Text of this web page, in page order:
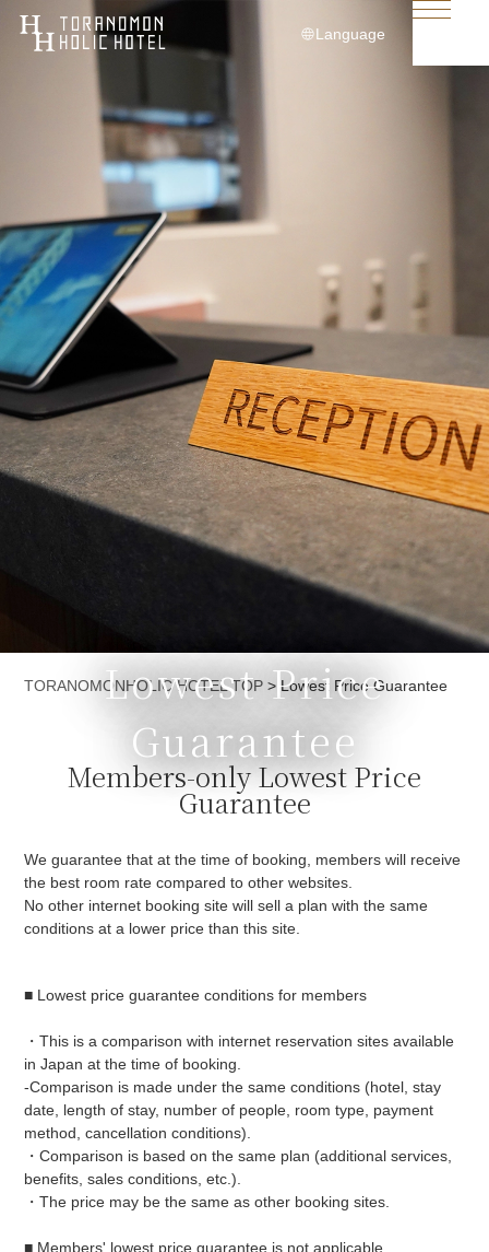
Language
Lowest Price
Guarantee
Currently displayed page
TORANOMONHOLIC HOTEL TOP >Lowest Price Guarantee
Members-only Lowest Price
Guarantee
We guarantee that at the time of booking, members will receive
the best room rate compared to other websites.
No other internet booking site will sell a plan with the same
conditions at a lower price than this site.
■ Lowest price guarantee conditions for members
・This is a comparison with internet reservation sites available
in Japan at the time of booking.
-Comparison is made under the same conditions (hotel, stay
date, length of stay, number of people, room type, payment
method, cancellation conditions).
・Comparison is based on the same plan (additional services,
benefits, sales conditions, etc.).
・The price may be the same as other booking sites.
■ Members' lowest price guarantee is not applicable